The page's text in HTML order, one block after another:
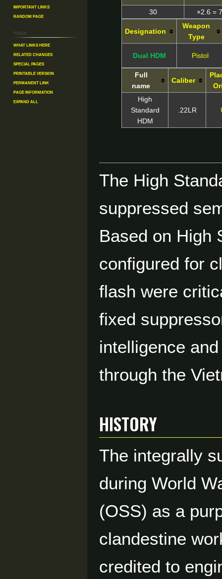
30 ×2.6 =
Designation
Weapon
Type
Dual HDM Pistol
Full
name
Caliber
High
Standard
HDM
.22LR
The High
suppressed
Based on High
configured for
flash were
fixed
intelligence
through the
HISTORY
The integrally
during World
(OSS) as a
clandestine
credited to
Important Links
Random Page
Tools
What links here
Related changes
Special pages
Printable version
Permanent link
Page information
Expand all